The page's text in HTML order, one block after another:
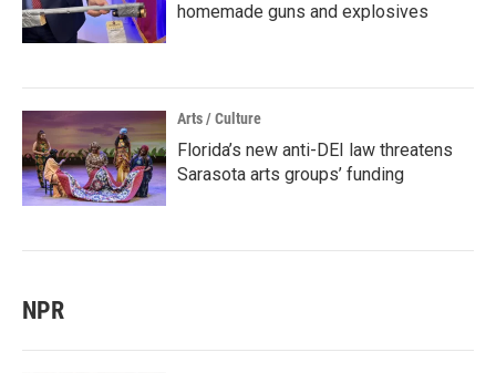
homemade guns and explosives
Arts / Culture
Florida’s new anti-DEI law threatens
Sarasota arts groups’ funding
NPR